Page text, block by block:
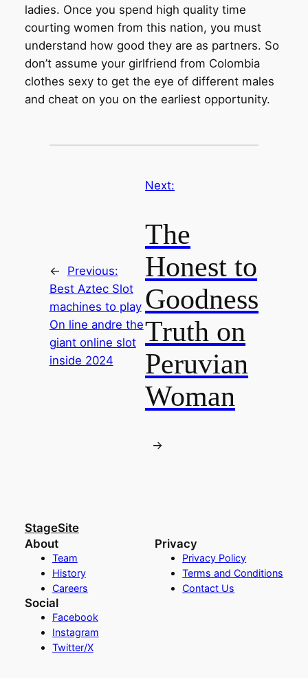
ladies. Once you spend high quality time
courting women from this nation, you must
understand how good they are as partners. So
don’t assume your girlfriend from Colombia
clothes sexy to get the eye of different males
and cheat on you on the earliest opportunity.
←
Previous:
Best Aztec Slot
machines to play
On line andre the
giant online slot
inside 2024
Next:
The
Honest to
Goodness
Truth on
Peruvian
Woman
→
StageSite
About
Team
History
Careers
Privacy
Privacy Policy
Terms and Conditions
Contact Us
Social
Facebook
Instagram
Twitter/X